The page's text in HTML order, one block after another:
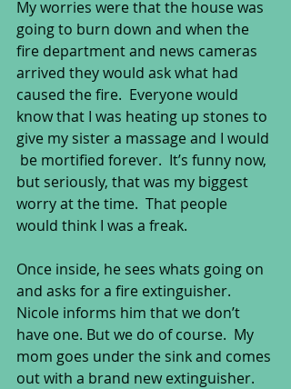
My worries were that the house was
going to burn down and when the
fire department and news cameras
arrived they would ask what had
caused the fire.  Everyone would
know that I was heating up stones to
give my sister a massage and I would
be mortified forever.  It’s funny now,
but seriously, that was my biggest
worry at the time.  That people
would think I was a freak.
Once inside, he sees whats going on
and asks for a fire extinguisher.
Nicole informs him that we don’t
have one. But we do of course.  My
mom goes under the sink and comes
out with a brand new extinguisher.